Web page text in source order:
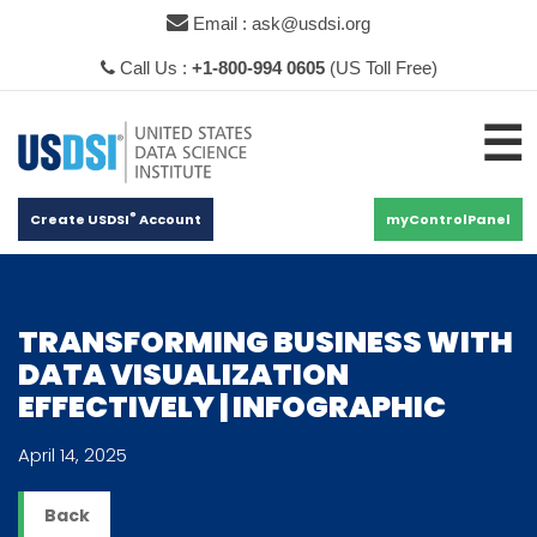
Email : ask@usdsi.org
Call Us : +1-800-994 0605(US Toll Free)
Create USDSI® Account myControlPanel
☰
TRANSFORMING BUSINESS WITH
DATA VISUALIZATION
EFFECTIVELY | INFOGRAPHIC
April 14, 2025
Back